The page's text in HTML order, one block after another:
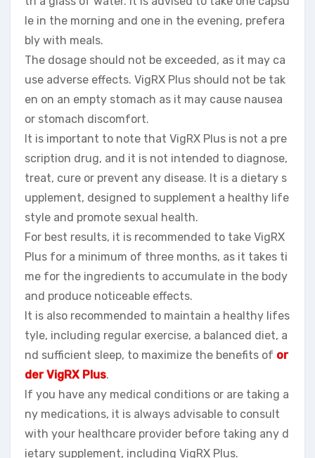
le in the morning and one in the evening, prefera
bly with meals.
The dosage should not be exceeded, as it may ca
use adverse effects. VigRX Plus should not be tak
en on an empty stomach as it may cause nausea
or stomach discomfort.
It is important to note that VigRX Plus is not a pre
scription drug, and it is not intended to diagnose,
treat, cure or prevent any disease. It is a dietary s
upplement, designed to supplement a healthy life
style and promote sexual health.
For best results, it is recommended to take VigRX
Plus for a minimum of three months, as it takes ti
me for the ingredients to accumulate in the body
and produce noticeable effects.
It is also recommended to maintain a healthy lifes
tyle, including regular exercise, a balanced diet, a
nd sufficient sleep, to maximize the benefits of or
der VigRX Plus.
If you have any medical conditions or are taking a
ny medications, it is always advisable to consult
with your healthcare provider before taking any d
ietary supplement, including VigRX Plus.